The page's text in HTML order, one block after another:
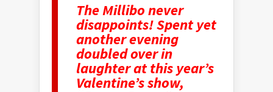
The Millibo never
disappoints! Spent yet
another evening
doubled over in
laughter at this year’s
Valentine’s show,